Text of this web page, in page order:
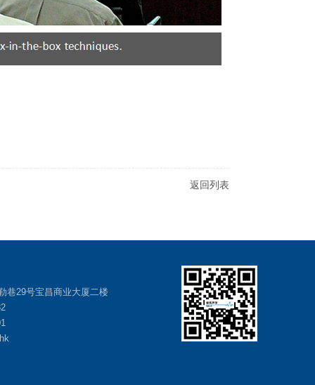
返回列表
巷29号宝昌商业大厦二楼